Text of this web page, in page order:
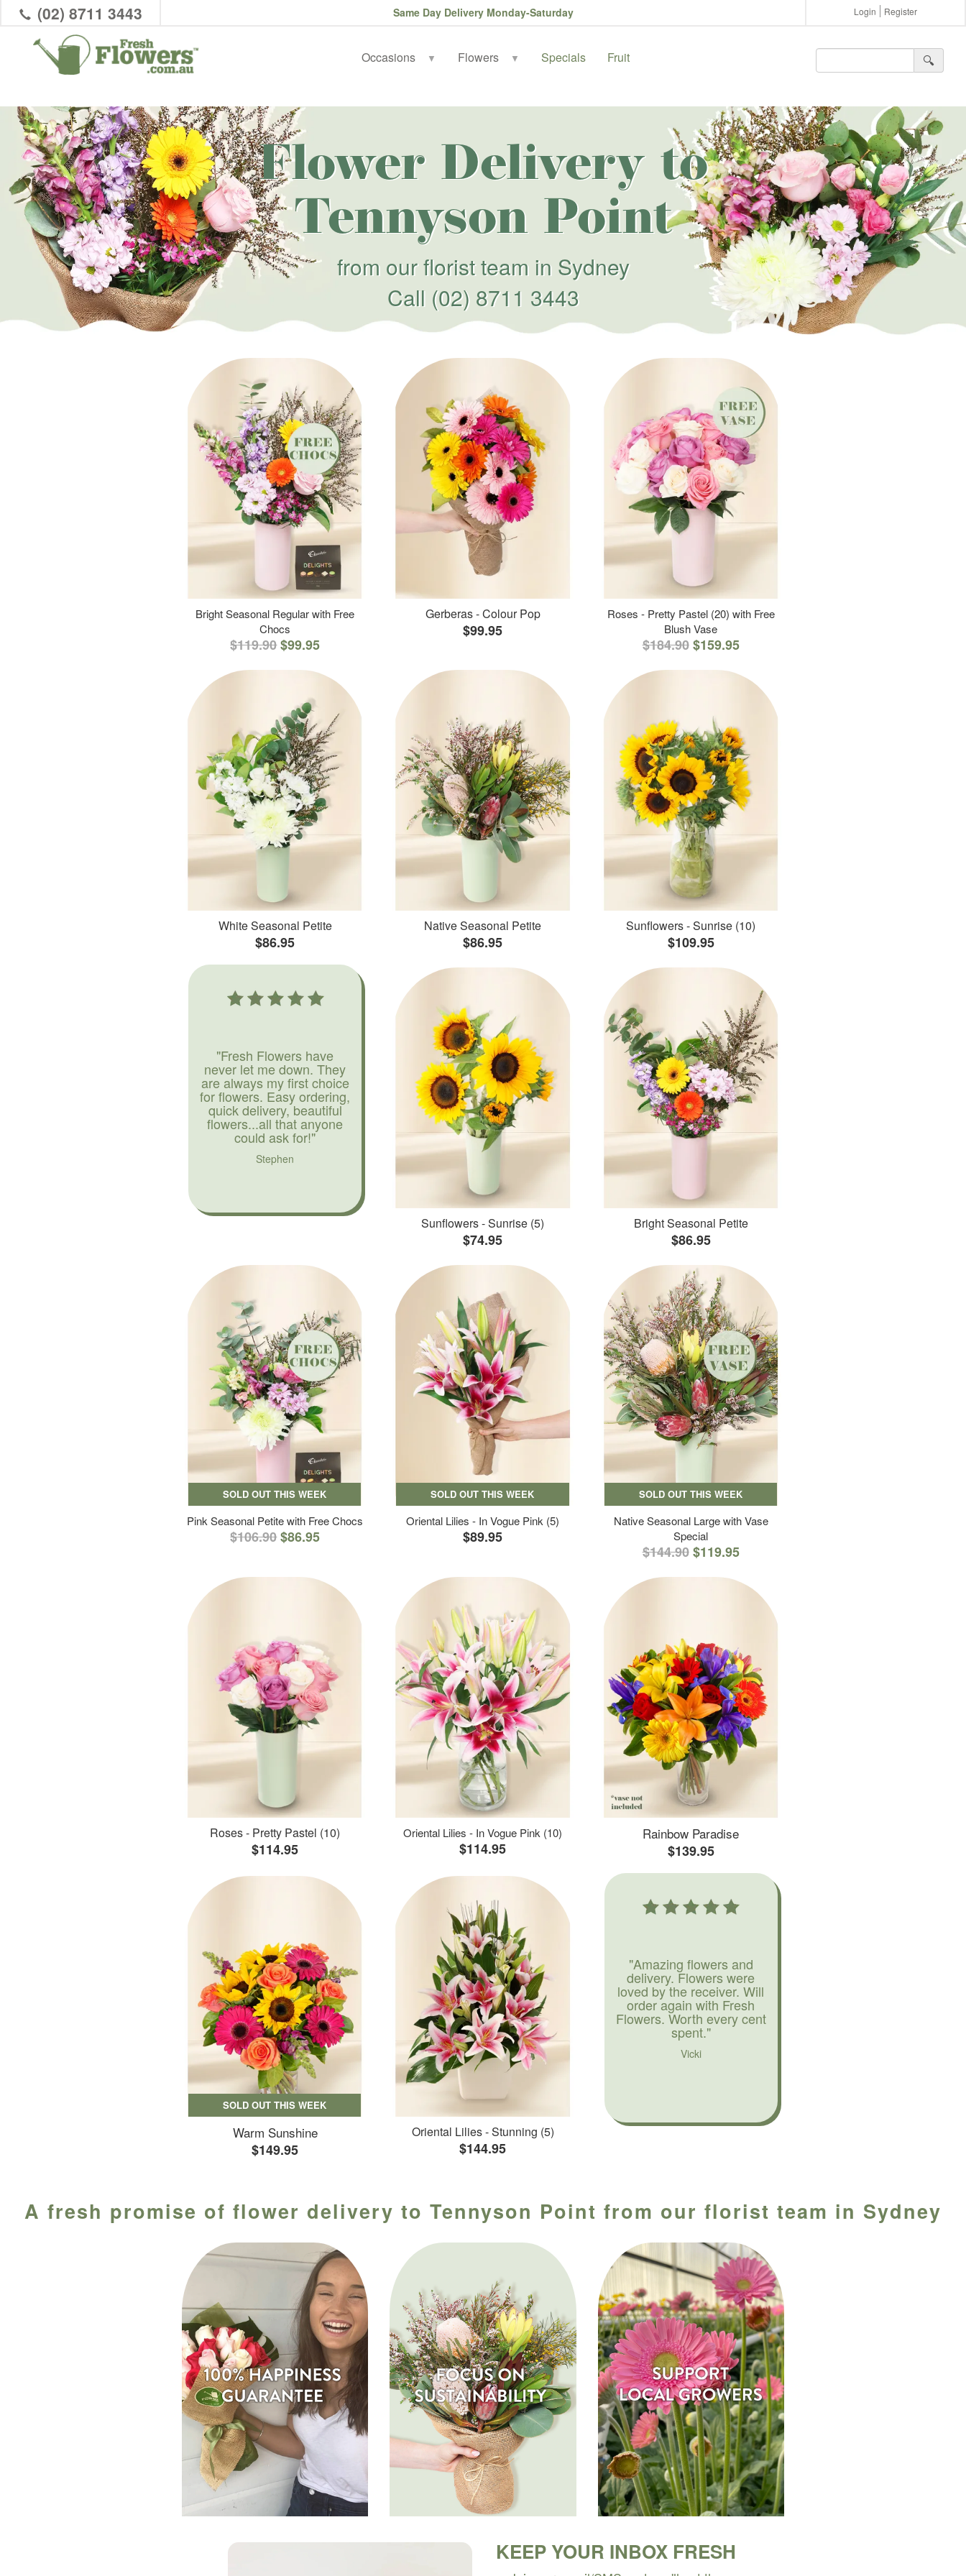
(02) 8711 3443 Same Day Delivery Monday-Saturday Login Register
Occasions ▼ Flowers ▼ Specials Fruit 🔍︎
Flower Delivery to
Tennyson Point
from our florist team in Sydney
Call (02) 8711 3443
Bright Seasonal Regular with Free
Chocs
$119.90$99.95
Gerberas - Colour Pop
$99.95
Roses - Pretty Pastel (20) with Free
Blush Vase
$184.90 $159.95
White Seasonal Petite
$86.95
Native Seasonal Petite
$86.95
Sunflowers - Sunrise (10)
$109.95
"Fresh Flowers have
never let me down. They
are always my first choice
for flowers. Easy ordering,
quick delivery, beautiful
flowers...all that anyone
could ask for!"
Stephen
Sunflowers - Sunrise (5)
$74.95
Bright Seasonal Petite
$86.95
SOLD OUT THIS WEEK
Pink Seasonal Petite with Free Chocs
$106.90$86.95
SOLD OUT THIS WEEK
Oriental Lilies - In Vogue Pink (5)
$89.95
SOLD OUT THIS WEEK
Native Seasonal Large with Vase
Special
$144.90 $119.95
Roses - Pretty Pastel (10)
$114.95
Oriental Lilies - In Vogue Pink (10)
$114.95
Rainbow Paradise
$139.95
SOLD OUT THIS WEEK
Warm Sunshine
$149.95
Oriental Lilies - Stunning (5)
$144.95
"Amazing flowers and
delivery. Flowers were
loved by the receiver. Will
order again with Fresh
Flowers. Worth every cent
spent."
Vicki
A fresh promise of flower delivery to Tennyson Point from our florist team in Sydney
KEEP YOUR INBOX FRESH